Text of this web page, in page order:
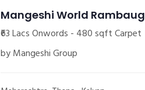
Mangeshi World Rambaug
₹63 Lacs Onwords - 480 sqft Carpet
by Mangeshi Group